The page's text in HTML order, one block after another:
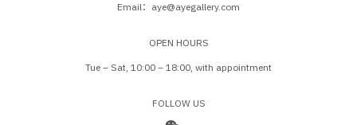
Email：aye@ayegallery.com
OPEN HOURS
Tue – Sat, 10:00 – 18:00, with appointment
FOLLOW US